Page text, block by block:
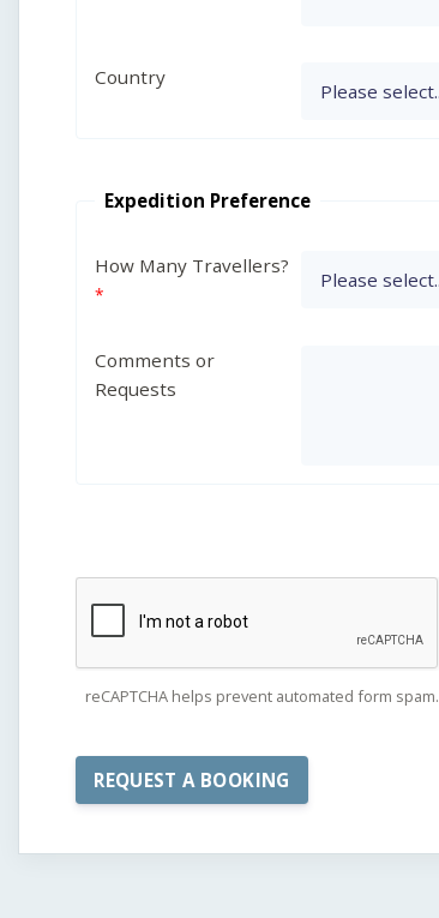
Country
Expedition Preference
How Many Travellers?
Comments or
Requests
reCAPTCHA helps prevent automated form spam.